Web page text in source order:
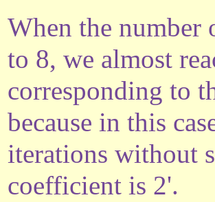
When the number
to 8, we almost
corresponding to
because in this
iterations without
coefficient is 2'.